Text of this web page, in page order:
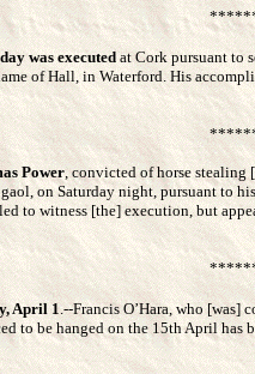
was executedat Cork pursuant to
of Hall, in Waterford. His
Power, convicted of horse stealing
on Saturday night, pursuant to
to witness [the] execution, but
April 1.--Francis O’Hara, who [was]
to be hanged on the 15th April has